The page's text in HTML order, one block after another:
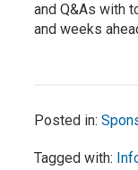
and Q&As with
and weeks
Posted in:
Tagged with: